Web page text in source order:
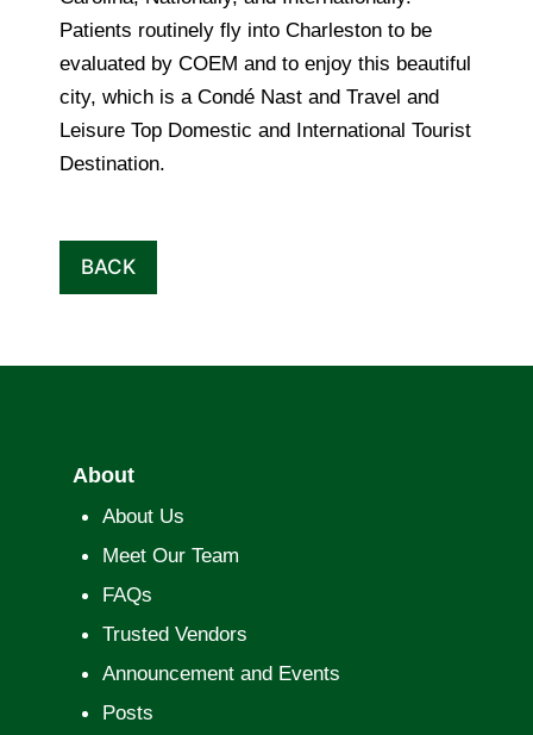
Patients routinely fly into Charleston to be
evaluated by COEM and to enjoy this beautiful
city, which is a Condé Nast and Travel and
Leisure Top Domestic and International Tourist
Destination.
BACK
About
About Us
Meet Our Team
FAQs
Trusted Vendors
Announcement and Events
Posts